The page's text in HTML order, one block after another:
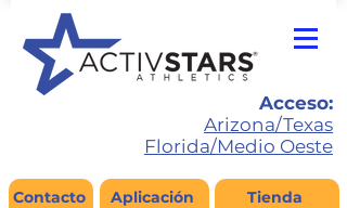
Contacto Aplicación Tienda
Acceso:
Arizona/Texas
Florida/Medio Oeste